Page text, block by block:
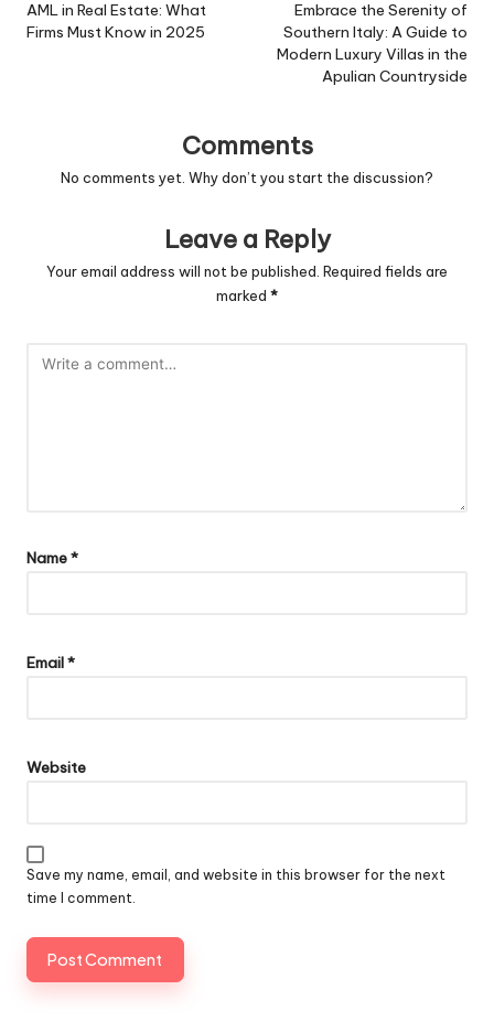
navigation
AML in Real Estate: What
Firms Must Know in 2025
Embrace the Serenity of
Southern Italy: A Guide to
Modern Luxury Villas in the
Apulian Countryside
Comments
No comments yet. Why don’t you start the discussion?
Leave a Reply
Your email address will not be published. Required fields are
marked *
Name*
Email*
Website
Save my name, email, and website in this browser for the next
time I comment.